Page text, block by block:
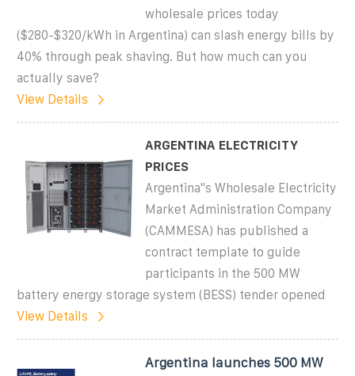
wholesale prices today
($280-$320/kWh in Argentina) can slash energy bills by
40% through peak shaving. But how much can you
actually save?
View Details
ARGENTINA ELECTRICITY
PRICES
Argentina''s Wholesale Electricity
Market Administration Company
(CAMMESA) has published a
contract template to guide
participants in the 500 MW
battery energy storage system (BESS) tender opened
View Details
Argentina launches 500 MW